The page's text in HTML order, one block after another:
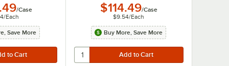
/Case
/Each
Save More
$114.49/Case
$9.54/Each
Buy More, Save More